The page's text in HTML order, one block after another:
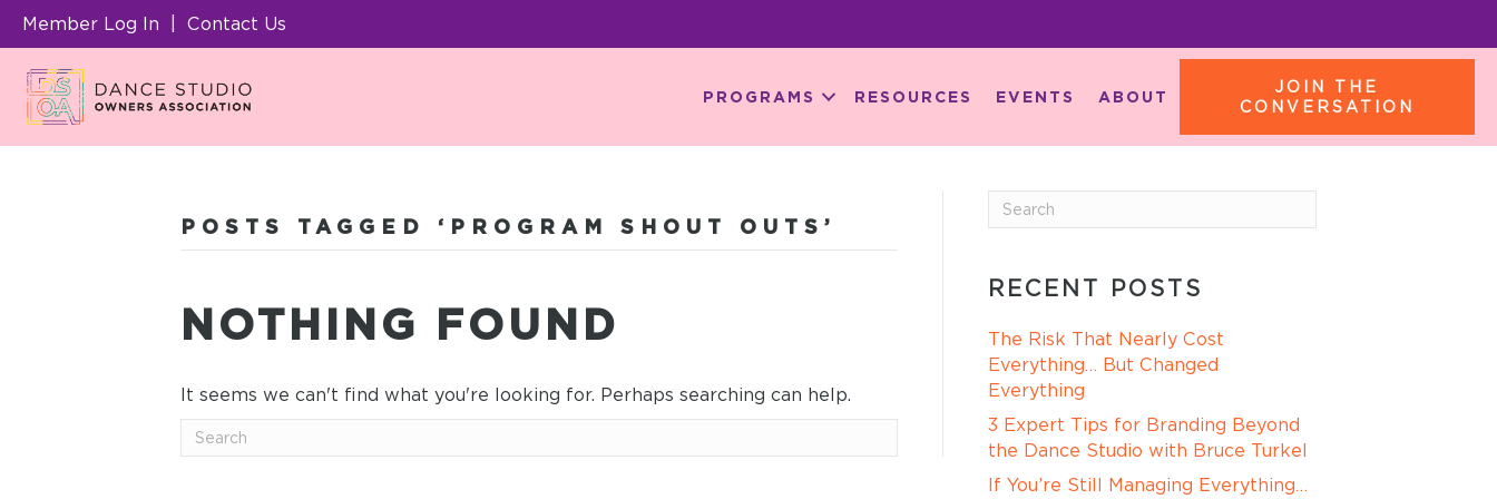
Member Log In Contact Us
PROGRAMS RESOURCES EVENTS ABOUT
JOIN THE
CONVERSATION
POSTS TAGGED ‘PROGRAM SHOUT OUTS’
NOTHING FOUND
It seems we can't find what you're looking for. Perhaps searching can help.
RECENT POSTS
The Risk That Nearly Cost
Everything… But Changed
Everything
3 Expert Tips for Branding Beyond
the Dance Studio with Bruce Turkel
If You’re Still Managing Everything…